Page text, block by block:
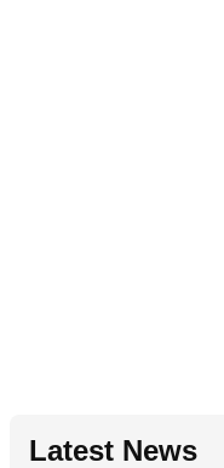
Latest News